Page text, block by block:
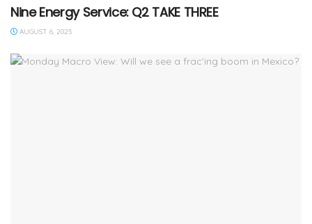
Nine Energy Service: Q2 TAKE THREE
AUGUST 6, 2025